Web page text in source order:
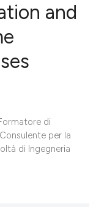
and
di
per la
di Ingegneria